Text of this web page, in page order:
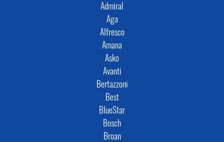
Admiral
Aga
Alfresco
Amana
Asko
Avanti
Bertazzoni
Best
BlueStar
Bosch
Broan